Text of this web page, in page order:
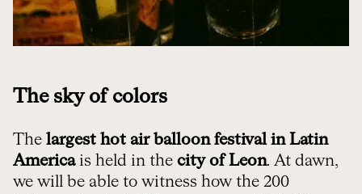
The sky of colors
The largest hot air balloon festival in Latin
Americais held in the city of Leon. At dawn,
we will be able to witness how the 200